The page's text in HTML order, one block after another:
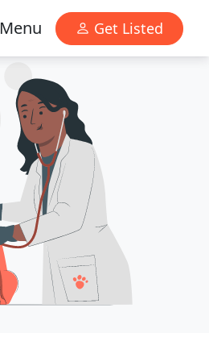
Menu Get Listed